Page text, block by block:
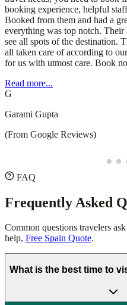
ensuring a hassle-free and
transportation, and sightseeing
notch.What stood out the most
understanding my preferences
recommendations that
planning a domestic getaway or
experience!
D
Deepesh Puppala
FAQ
Frequently Asked
Common questions travelers
help, Free Spain Quote.
What is the best time to